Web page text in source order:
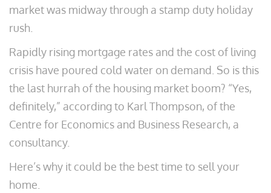
market was midway through a stamp duty holiday
rush.
Rapidly rising mortgage rates and the cost of living
crisis have poured cold water on demand. So is this
the last hurrah of the housing market boom? “Yes,
definitely,” according to Karl Thompson, of the
Centre for Economics and Business Research, a
consultancy.
Here’s why it could be the best time to sell your
home.